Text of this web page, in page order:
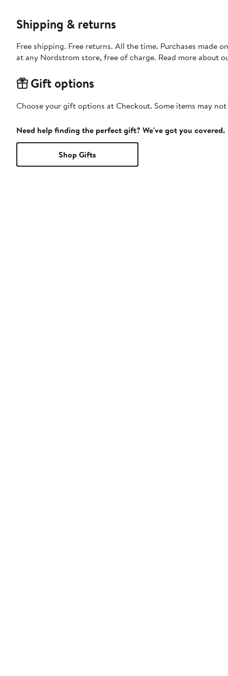
Shipping & returns
Free shipping. Free returns. All the time. Purchases made
at any Nordstrom store, free of charge. Read more about
Gift options
Choose your gift options at Checkout. Some items may
Need help finding the perfect gift? We've got you covered.
Shop Gifts